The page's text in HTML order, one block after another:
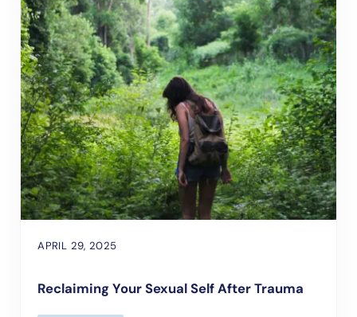
APRIL 29, 2025
Reclaiming Your Sexual Self After Trauma